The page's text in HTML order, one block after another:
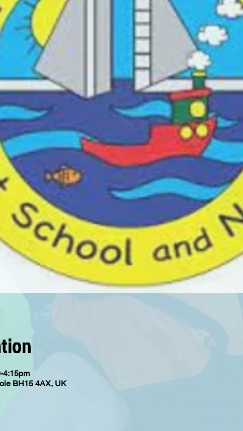
4:15pm
BH15 4AX, UK